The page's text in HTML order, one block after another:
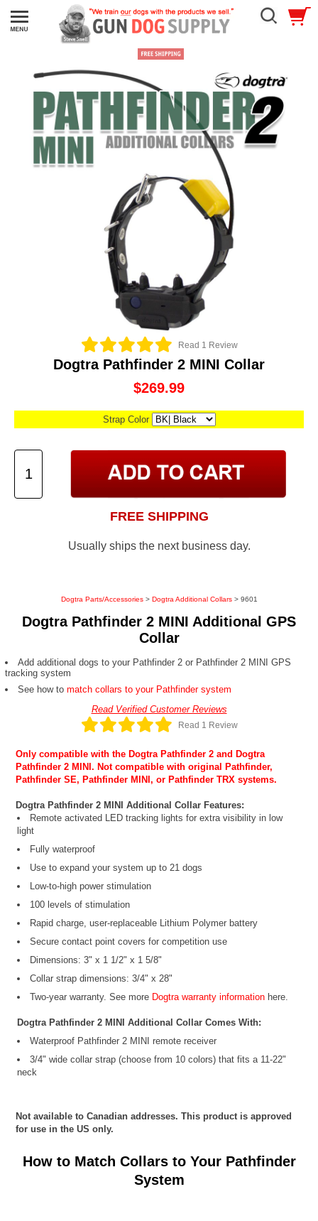
Read 1 Review
Dogtra Pathfinder 2 MINI Collar
$269.99
Strap Color
FREE SHIPPING
Usually ships the next business day.
Dogtra Parts/Accessories> Dogtra Additional Collars> 9601
Dogtra Pathfinder 2 MINI Additional GPS
Collar
Add additional dogs to your Pathfinder 2 or Pathfinder 2 MINI GPS
tracking system
See how to match collars to your Pathfinder system
Read Verified Customer Reviews
Read 1 Review
Only compatible with theDogtra Pathfinder 2 andDogtra
Pathfinder 2 MINI. Not compatible with original Pathfinder,
Pathfinder SE, Pathfinder MINI, or Pathfinder TRX systems.
Dogtra Pathfinder 2 MINI Additional Collar Features:
Remote activated LED tracking lights for extra visibility in low
light
Fully waterproof
Use to expand your system up to 21 dogs
Low-to-high power stimulation
100 levels of stimulation
Rapid charge, user-replaceable Lithium Polymer battery
Secure contact point covers for competition use
Dimensions: 3" x 1 1/2" x 1 5/8"
Collar strap dimensions: 3/4" x 28"
Two-year warranty. See more Dogtra warranty information here.
Dogtra Pathfinder 2 MINI Additional Collar Comes With:
Waterproof Pathfinder 2 MINI remote receiver
3/4" wide collar strap (choose from 10 colors) that fits a 11-22"
neck
Not available to Canadian addresses. This product is approved
for use in the US only.
How to Match Collars to Your Pathfinder
System